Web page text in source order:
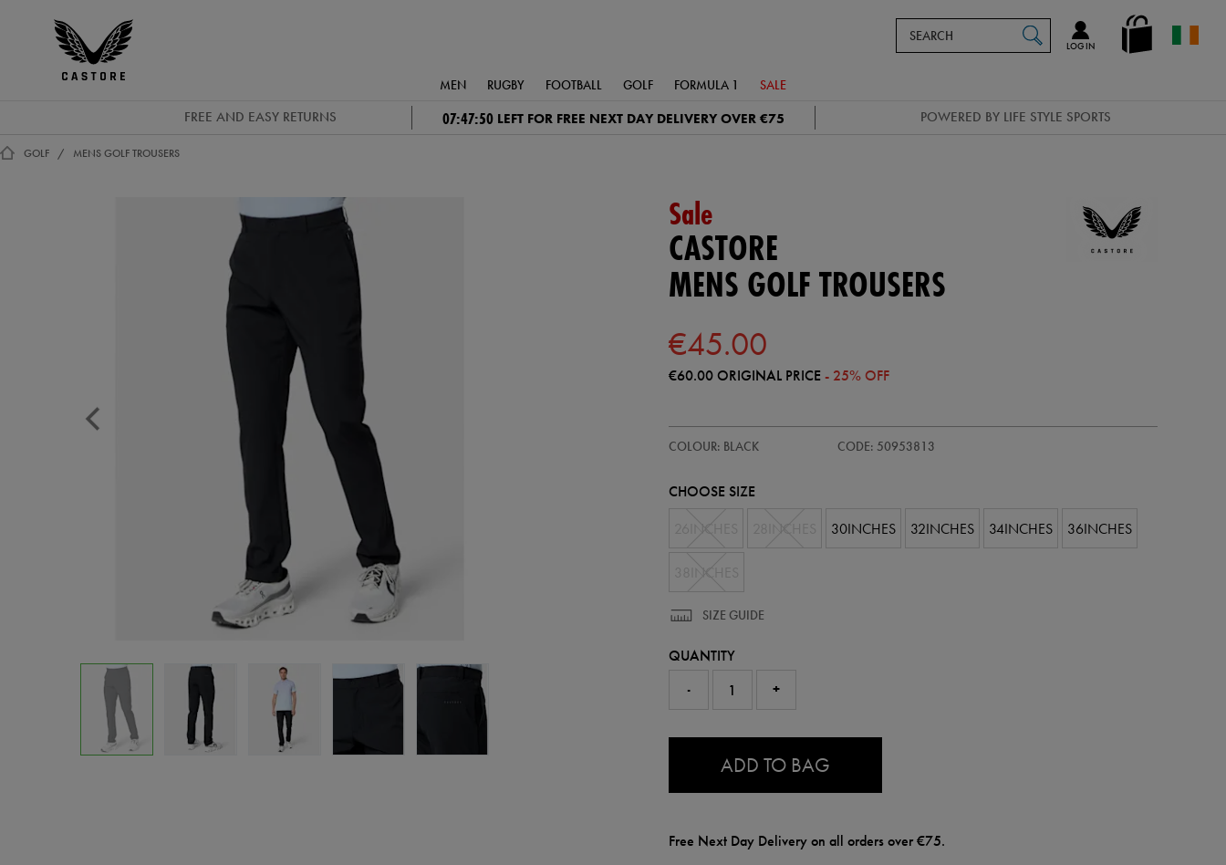
Castore
en_IE
LOG IN
Catalog
MEN RUGBY FOOTBALL GOLF FORMULA 1 SALE
FREE AND EASY RETURNS 07:47:49 LEFT FOR FREE NEXT DAY DELIVERY OVER €75 POWERED BY LIFE STYLE SPORTS
GOLF MENS GOLF TROUSERS
Sale
CASTORE
MENS GOLF TROUSERS
€45.00
€60.00ORIGINAL PRICE - 25% OFF
golf-
COLOUR: BLACK CODE: 50953813
50953813
CHOOSE SIZE
30INCHES 32INCHES 34INCHES 36INCHES
SIZE GUIDE
QUANTITY
-
+
ADD TO BAG
Free Next Day Delivery on all orders over €75.